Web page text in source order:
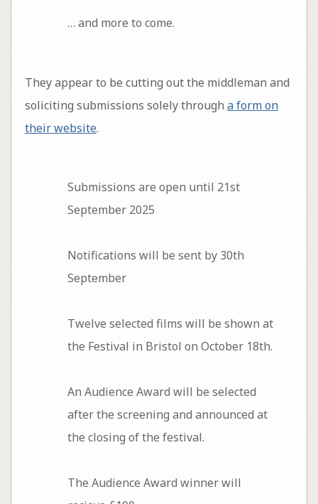
… and more to come.
They appear to be cutting out the middleman and
soliciting submissions solely through a form on
their website.
Submissions are open until 21st
September 2025
Notifications will be sent by 30th
September
Twelve selected films will be shown at
the Festival in Bristol on October 18th.
An Audience Award will be selected
after the screening and announced at
the closing of the festival.
The Audience Award winner will